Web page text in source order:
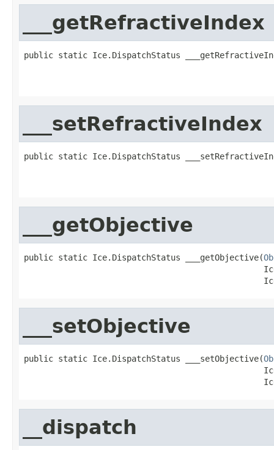
___getRefractiveIndex
public static Ice.DispatchStatus
___setRefractiveIndex
public static Ice.DispatchStatus
___getObjective
public static Ice.DispatchStatus ___getObjective(
___setObjective
public static Ice.DispatchStatus ___setObjective(
__dispatch